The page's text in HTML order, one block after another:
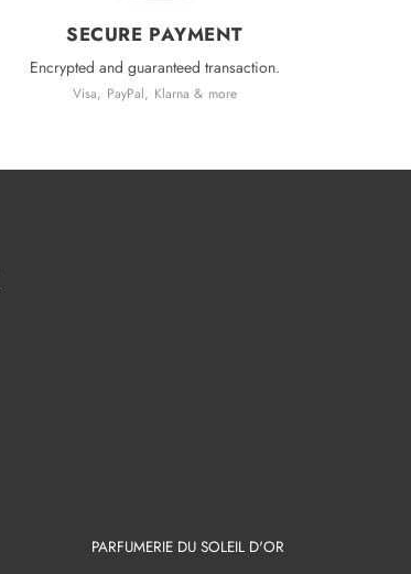
SECURE PAYMENT
Encrypted and guaranteed transaction.
Visa, PayPal, Klarna & more
PARFUMERIE DU SOLEIL D'OR